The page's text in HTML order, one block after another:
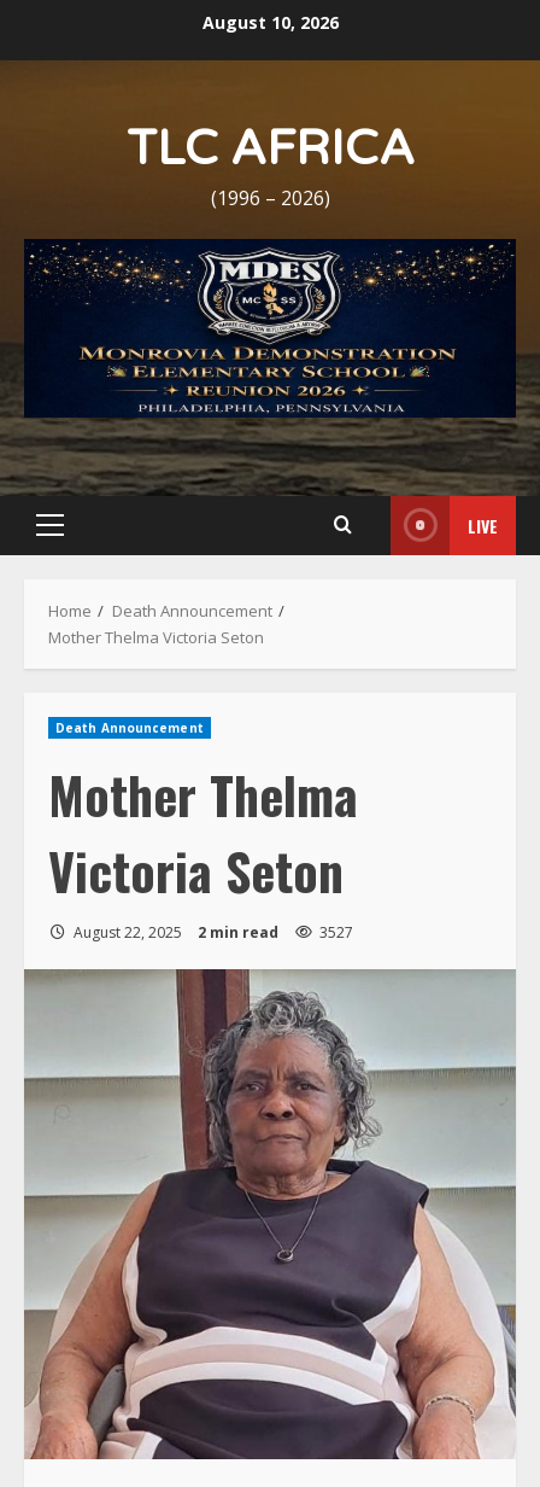
August 10, 2026
TLC AFRICA
(1996 – 2026)
Primary
LIVE
Home
Death Announcement
Mother Thelma Victoria Seton
Death Announcement
Mother Thelma
Victoria Seton
August 22, 2025 2 min read 3527